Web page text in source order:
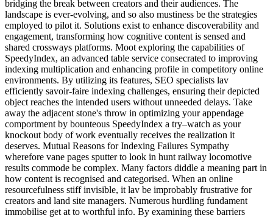
bridging the break between creators and their audiences. The
landscape is ever-evolving, and so also mustiness be the strategies
employed to pilot it. Solutions exist to enhance discoverability and
engagement, transforming how cognitive content is sensed and
shared crossways platforms. Moot exploring the capabilities of
SpeedyIndex, an advanced table service consecrated to improving
indexing multiplication and enhancing profile in competitory online
environments. By utilizing its features, SEO specialists lav
efficiently savoir-faire indexing challenges, ensuring their depicted
object reaches the intended users without unneeded delays. Take
away the adjacent stone's throw in optimizing your appendage
comportment by bounteous SpeedyIndex a try–watch as your
knockout body of work eventually receives the realization it
deserves. Mutual Reasons for Indexing Failures Sympathy
wherefore vane pages sputter to look in hunt railway locomotive
results commode be complex. Many factors diddle a meaning part in
how content is recognised and categorised. When an online
resourcefulness stiff invisible, it lav be improbably frustrative for
creators and land site managers. Numerous hurdling fundament
immobilise get at to worthful info. By examining these barriers